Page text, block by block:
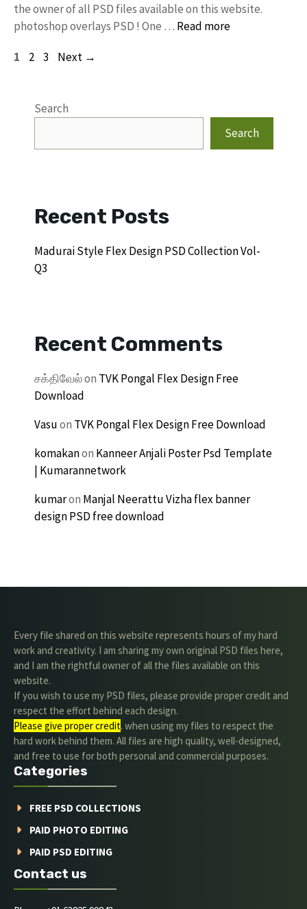
the owner of all PSD files available on this website.
photoshop overlays PSD ! One … Read more
Page
1 Page
2 Page
3 Next →
Search
Search
Recent Posts
Madurai Style Flex Design PSD Collection Vol-
Q3
Recent Comments
சக்திவேல்on TVK Pongal Flex Design Free
Download
Vasuon TVK Pongal Flex Design Free Download
komakanon Kanneer Anjali Poster Psd Template
| Kumarannetwork
kumaron Manjal Neerattu Vizha flex banner
design PSD free download
Every file shared on this website represents hours of my hard
work and creativity. I am sharing my own original PSD files here,
and I am the rightful owner of all the files available on this
website.
If you wish to use my PSD files, please provide proper credit and
respect the effort behind each design.
Please give proper credit. when using my files to respect the
hard work behind them. All files are high quality, well-designed,
and free to use for both personal and commercial purposes.
Categories
FREE PSD COLLECTIONS
PAID PHOTO EDITING
PAID PSD EDITING
Contact us